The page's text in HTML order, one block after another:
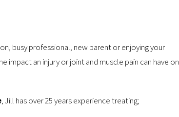
busy professional, new parent or enjoying your
impact an injury or joint and muscle pain can have on
, Jill has over 25 years experience treating;